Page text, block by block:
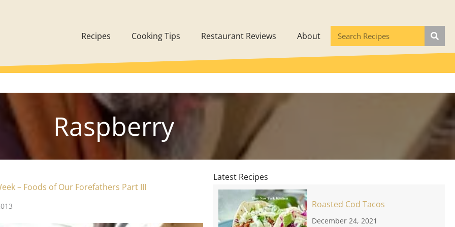
Recipes Cooking Tips Restaurant Reviews About
Raspberry
– Foods of Our Forefathers Part III
Latest Recipes
Roasted Cod Tacos
December 24, 2021